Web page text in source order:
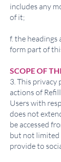
includes any
of it;
f. the headings
form part of
SCOPE OF
3. This privacy
actions of
Users with
does not
be accessed
but not limited
provide to